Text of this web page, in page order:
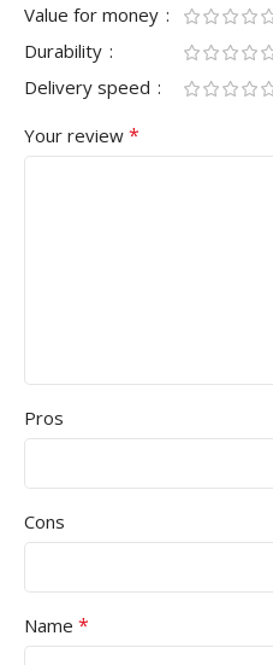
Value for money
Durability
Delivery speed
Your review *
Pros
Cons
Name *